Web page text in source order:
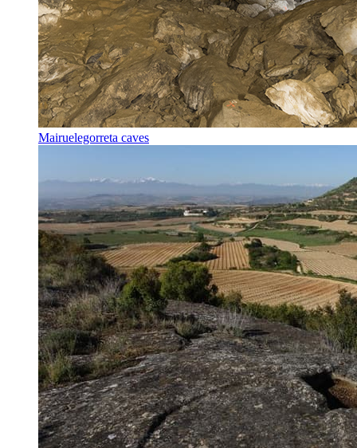
Mairuelegorreta caves